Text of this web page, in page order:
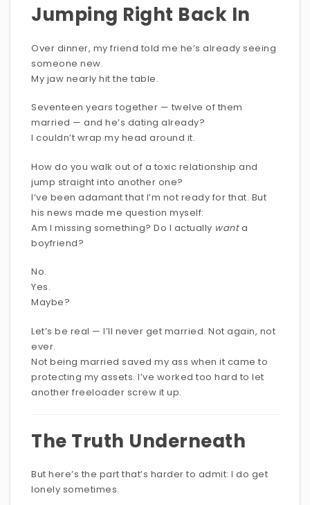
Jumping Right Back In
Over dinner, my friend told me he’s already seeing
someone new.
My jaw nearly hit the table.
Seventeen years together — twelve of them
married — and he’s dating already?
I couldn’t wrap my head around it.
How do you walk out of a toxic relationship and
jump straight into another one?
I’ve been adamant that I’m not ready for that. But
his news made me question myself:
Am I missing something? Do I actually wanta
boyfriend?
No.
Yes.
Maybe?
Let’s be real — I’ll never get married. Not again, not
ever.
Not being married saved my ass when it came to
protecting my assets. I’ve worked too hard to let
another freeloader screw it up.
The Truth Underneath
But here’s the part that’s harder to admit: I do get
lonely sometimes.